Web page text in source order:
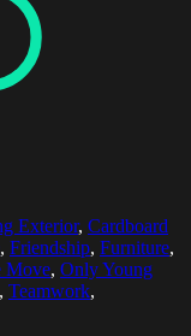
Exterior, Cardboard
, Friendship, Furniture,
Move, Only Young
, Teamwork,